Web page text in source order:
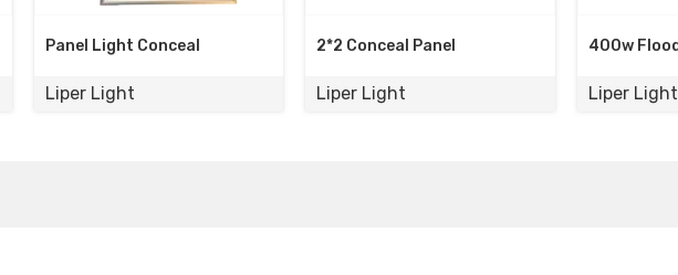
2*2 Conceal Panel
Liper Light
400w Flood Light
Liper Light
100w
Liper